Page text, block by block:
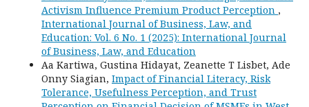
Activism Influence Premium Product Perception ,
International Journal of Business, Law, and
Education: Vol. 6 No. 1 (2025): International Journal
of Business, Law, and Education
Aa Kartiwa, Gustina Hidayat, Zeanette T Lisbet, Ade
Onny Siagian, Impact of Financial Literacy, Risk
Tolerance, Usefulness Perception, and Trust